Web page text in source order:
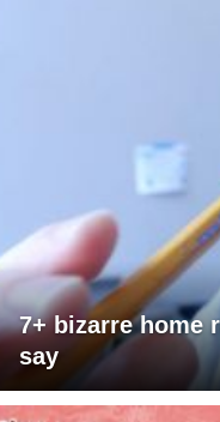
7+ bizarre home
say